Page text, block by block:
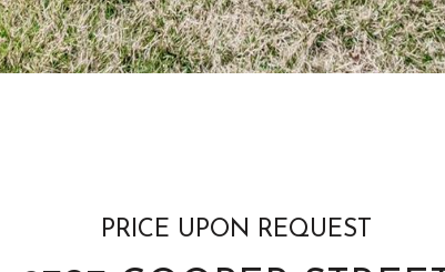
PRICE UPON REQUEST